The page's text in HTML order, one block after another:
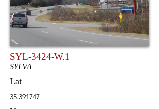
SYL-3424-W.1
SYLVA
Lat
35.391747